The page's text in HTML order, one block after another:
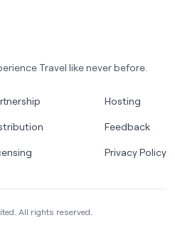
Travel like never before.
Hosting
Feedback
Privacy Policy
All rights reserved.